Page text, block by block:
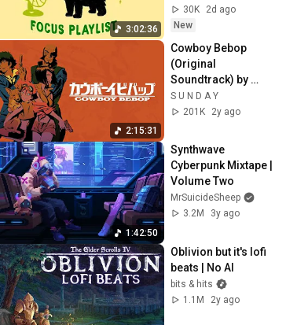
3:02:36
done)
30K
2d ago
New
2:15:31
Cowboy Bebop
(Original
Soundtrack) by
Seatbelts - 1998
S U N D A Y
201K
2y ago
1:42:50
Synthwave
Cyberpunk Mixtape |
Volume Two
MrSuicideSheep
3.2M
3y ago
Oblivion but it's lofi
beats | No AI
bits & hits
1.1M
2y ago